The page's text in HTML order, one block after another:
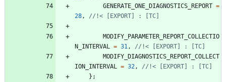
GENERATE_ONE_DIAGNOSTICS_REPORT =
28 ,
MODIFY_PARAMETER_REPORT_COLLECTIO
N_INTERVAL
= 31 ,
MODIFY_DIAGNOSTICS_REPORT_COLLECT
ION_INTERVAL
= 32 ,
} ;